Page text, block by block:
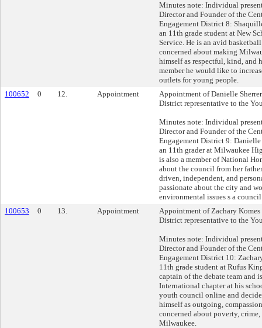
Minutes note: Individual
Director and Founder of the
Engagement District 8:
an 11th grade student at New
Service. He is an avid
concerned about making
himself as respectful, kind, and
member he would like to
outlets for young people.
100652
0 12. Appointment
Appointment of Danielle
District representative to the
Minutes note: Individual
Director and Founder of the
Engagement District 9:
an 11th grader at Milwaukee
is also a member of National
about the council from her
driven, independent, and
passionate about the city and
environmental issues s a council
100653
0 13. Appointment
Appointment of Zachary
District representative to the
Minutes note: Individual
Director and Founder of the
Engagement District 10:
11th grade student at Rufus
captain of the debate team and
International chapter at his
youth council online and
himself as outgoing,
concerned about poverty,
Milwaukee.